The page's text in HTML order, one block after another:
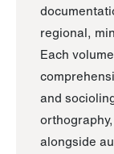
regional,
Each
and
alongside